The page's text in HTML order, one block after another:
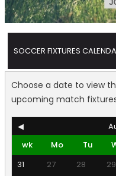
SOCCER FIXTURES
Choose a date to view
upcoming match
◀
wk
Mo Tu
31
27 28 29